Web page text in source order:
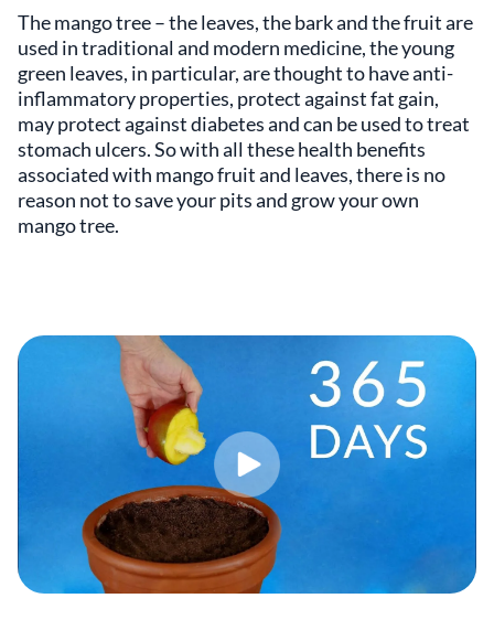
The mango tree – the leaves, the bark and the fruit are
used in traditional and modern medicine, the young
green leaves, in particular, are thought to have anti-
inflammatory properties, protect against fat gain,
may protect against diabetes and can be used to treat
stomach ulcers. So with all these health benefits
associated with mango fruit and leaves, there is no
reason not to save your pits and grow your own
mango tree.